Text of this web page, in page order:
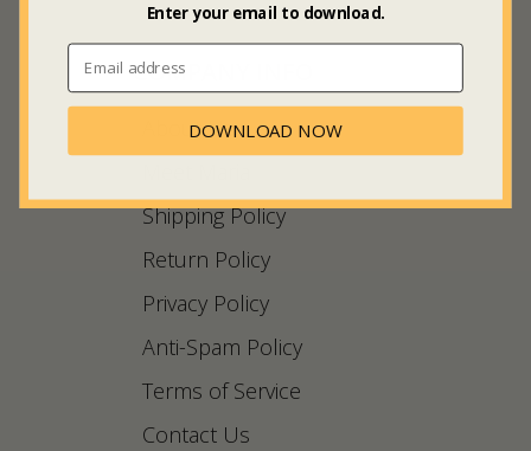
COMPANY INFO
About Us
Shipping Policy
Return Policy
Privacy Policy
Anti-Spam Policy
Terms of Service
Contact Us
Enter your email to download.
DOWNLOAD NOW